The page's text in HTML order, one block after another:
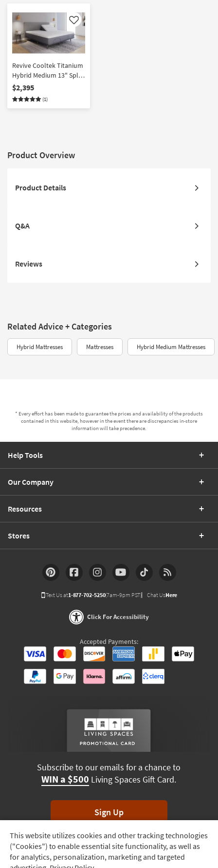
Track
Order
Like
Revive Cooltek Titanium
Hybrid Medium 13" Split
Head King Mattress
$2,395
(1)
Product Overview
Product Details
Q&A
Reviews
Related Advice + Categories
Hybrid Mattresses Mattresses Hybrid Medium Mattresses
* Every effort has been made to guarantee the prices and availability of the products
contained in this website, however in the event there are discrepancies in-store
information will take precedence.
This website utilizes cookies and other tracking technologies
("Cookies") to enable essential site functionality, as well as
for analytics, personalization, marketing and targeted
Help Tools
Our Company
Resources
Stores
Text Us at1-877-702-5250(7am-9pm PST) Chat UsHere
Click For Accessibility
Accepted Payments:
Subscribe to our emails for a chance to
WIN a $500 Living Spaces Gift Card.
Sign Up
*Unsubscribe anytime. Winners drawn monthly.